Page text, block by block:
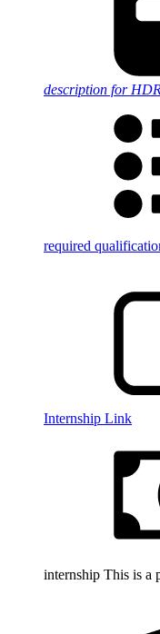
description for
required
Internship Link
internship This is a